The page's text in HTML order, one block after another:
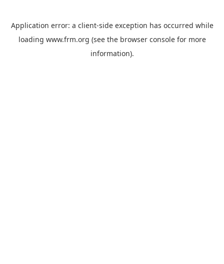
Application error: a client-side exception has occurred while
loading www.frm.org (see the browser consolefor more
information).